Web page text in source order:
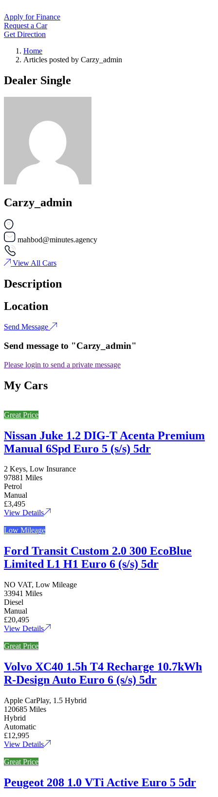
Apply for Finance
Request a Car
Get Direction
Home
Articles posted by Carzy_admin
Dealer Single
Carzy_admin
mahbod@minutes.agency
View All Cars
Description
Location
Send Message
Send message to "Carzy_admin"
Please login to send a private message
My Cars
Great Price
Nissan Juke 1.2 DIG-T Acenta Premium
Manual 6Spd Euro 5 (s/s) 5dr
2 Keys, Low Insurance
97881 Miles
Petrol
Manual
£3,495
View Details
Low Mileage
Ford Transit Custom 2.0 300 EcoBlue
Limited L1 H1 Euro 6 (s/s) 5dr
NO VAT, Low Mileage
33941 Miles
Diesel
Manual
£20,495
View Details
Great Price
Volvo XC40 1.5h T4 Recharge 10.7kWh
R-Design Auto Euro 6 (s/s) 5dr
Apple CarPlay, 1.5 Hybrid
120685 Miles
Hybrid
Automatic
£12,995
View Details
Great Price
Peugeot 208 1.0 VTi Active Euro 5 5dr